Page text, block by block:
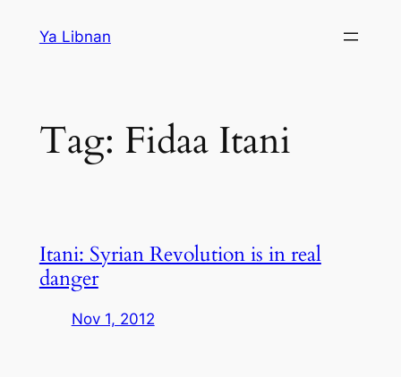
Ya Libnan
Tag: Fidaa Itani
Itani: Syrian Revolution is in real
danger
Nov 1, 2012